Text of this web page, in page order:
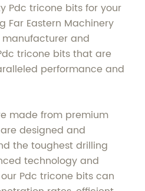
Pdc tricone bits for your
Far Eastern Machinery
manufacturer and
tricone bits that are
performance and
made from premium
designed and
the toughest drilling
technology and
Pdc tricone bits can